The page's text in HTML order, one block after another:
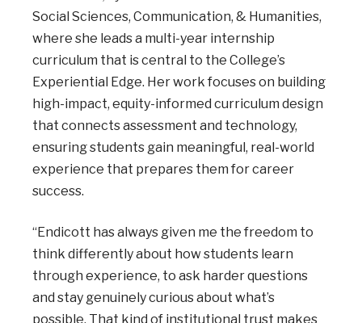
Social Sciences, Communication, & Humanities,
where she leads a multi-year internship
curriculum that is central to the College’s
Experiential Edge. Her work focuses on building
high-impact, equity-informed curriculum design
that connects assessment and technology,
ensuring students gain meaningful, real-world
experience that prepares them for career
success.
“Endicott has always given me the freedom to
think differently about how students learn
through experience, to ask harder questions
and stay genuinely curious about what’s
possible. That kind of institutional trust makes